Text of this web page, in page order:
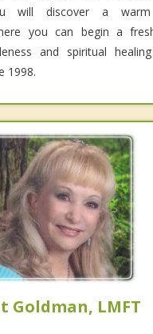
will discover a
you can begin a
and spiritual
1998.
Goldman, LMFT